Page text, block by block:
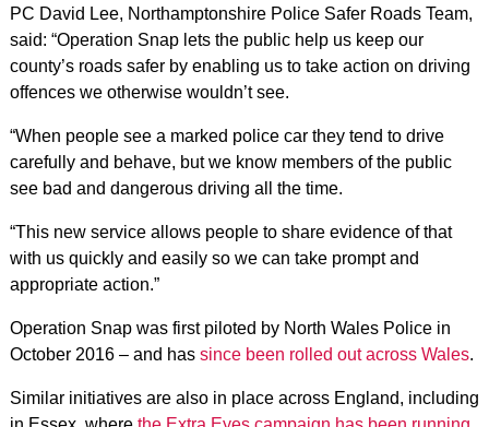
PC David Lee, Northamptonshire Police Safer Roads Team,
said: “Operation Snap lets the public help us keep our
county’s roads safer by enabling us to take action on driving
offences we otherwise wouldn’t see.
“When people see a marked police car they tend to drive
carefully and behave, but we know members of the public
see bad and dangerous driving all the time.
“This new service allows people to share evidence of that
with us quickly and easily so we can take prompt and
appropriate action.”
Operation Snap was first piloted by North Wales Police in
October 2016 – and has since been rolled out across Wales.
Similar initiatives are also in place across England, including